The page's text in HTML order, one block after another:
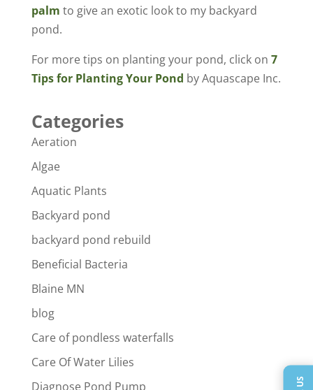
palm to give an exotic look to my backyard
pond.
For more tips on planting your pond, click on 7
Tips for Planting Your Pond by Aquascape Inc.
Categories
Aeration
Algae
Aquatic Plants
Backyard pond
backyard pond rebuild
Beneficial Bacteria
Blaine MN
blog
Care of pondless waterfalls
Care Of Water Lilies
Diagnose Pond Pump